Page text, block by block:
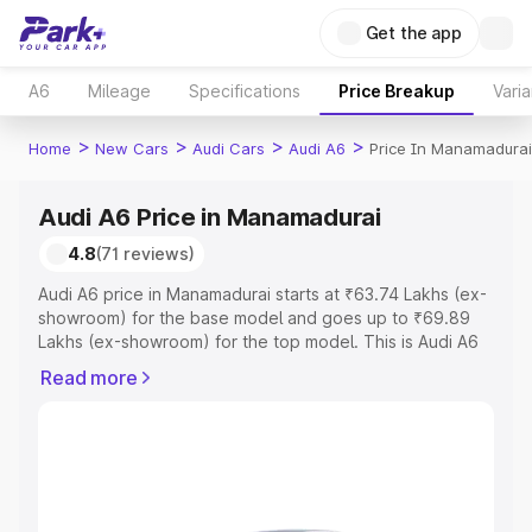
Get the app
A6 Mileage Specifications Price Breakup
Home > New Cars > Audi Cars > Audi A6 > Price In Manamadurai
Audi A6 Price in Manamadurai
4.8(71 reviews)
Audi A6 price in Manamadurai starts at ₹63.74 Lakhs (ex-
showroom) for the base model and goes up to ₹69.89
Lakhs (ex-showroom) for the top model. This is Audi A6
Registration Cost, Insurance Cost. Explore the complete
Read more